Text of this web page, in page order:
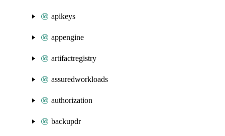
apikeys
appengine
artifactregistry
assuredworkloads
authorization
backupdr